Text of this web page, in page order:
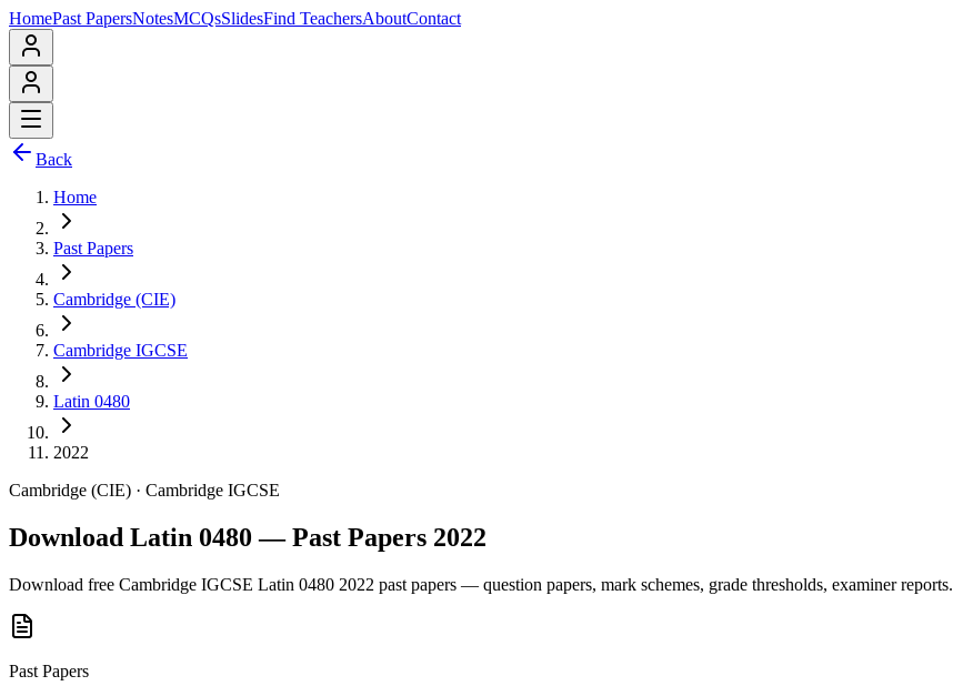
HomePast PapersNotesMCQsSlidesFind TeachersAboutContact
Back
Home
Past Papers
Cambridge (CIE)
Cambridge IGCSE
Latin 0480
2022
Cambridge (CIE) · Cambridge IGCSE
Download Latin 0480 — Past Papers 2022
Download free Cambridge IGCSE Latin 0480 2022 past papers — question papers, mark schemes, grade thresholds, examiner reports.
Past Papers